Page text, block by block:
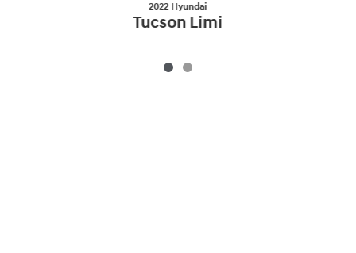
2022 Hyundai
Tucson Limi